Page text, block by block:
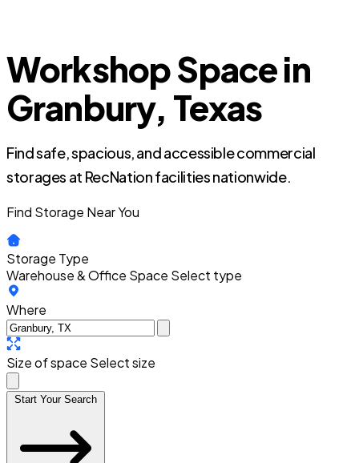
Workshop Space in
Granbury, Texas
Find safe, spacious, and accessible commercial
storages at RecNation facilities nationwide.
Find Storage Near You
Storage Type
Warehouse & Office Space Select type
Where
Size of space Select size
Start Your Search